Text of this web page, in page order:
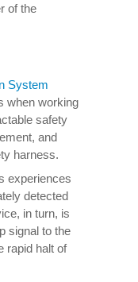
of the
System
when working
safety
and
harness.
experiences
detected
in turn, is
signal to the
rapid halt of